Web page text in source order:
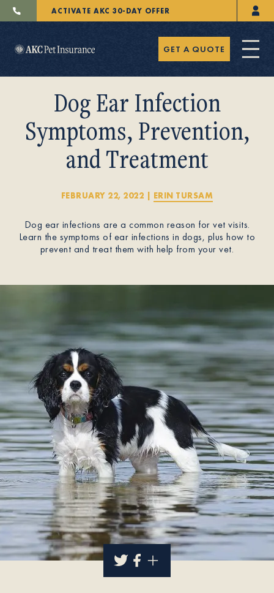
ACTIVATE AKC 30-DAY OFFER
Pet Insurance
Resources
Contact Us
Members
GET A QUOTE
Dog Ear Infection
Symptoms, Prevention,
and Treatment
FEBRUARY 22, 2022 | ERIN TURSAM
Dog ear infections are a common reason for vet visits.
Learn the symptoms of ear infections in dogs, plus how to
prevent and treat them with help from your vet.